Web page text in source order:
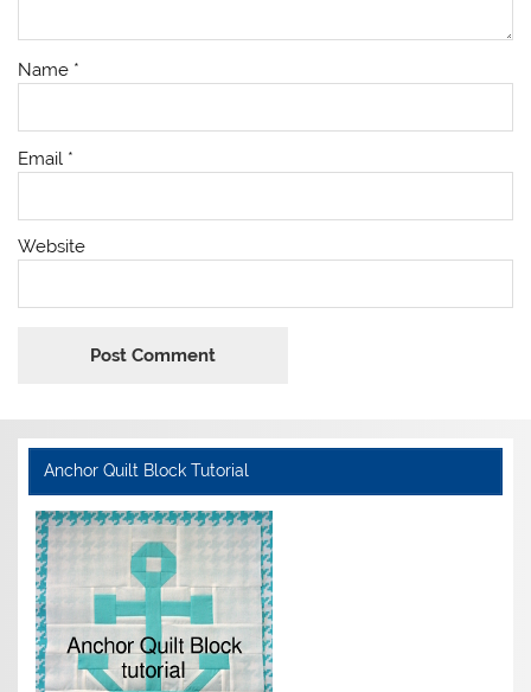
Name *
Email *
Website
Anchor Quilt Block Tutorial